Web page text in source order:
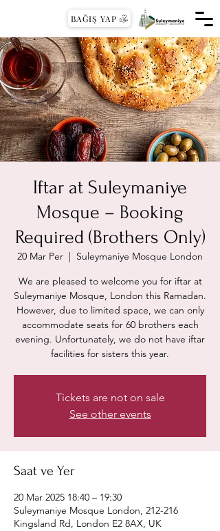
BAĞIŞ YAP
Iftar at Suleymaniye
Mosque – Booking
Required (Brothers Only)
20 Mar Per
  |
Suleymaniye Mosque London
We are pleased to welcome you for iftar at
Suleymaniye Mosque, London this Ramadan.
However, due to limited space, we can only
accommodate seats for 60 brothers each
evening. Unfortunately, we do not have iftar
facilities for sisters this year.
Tickets are not on sale
See other events
Saat ve Yer
20 Mar 2025 18:40 – 19:30
Suleymaniye Mosque London, 212-216
Kingsland Rd, London E2 8AX, UK